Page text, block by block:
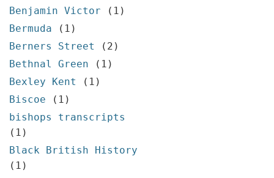
Benjamin Victor
(1)
Bermuda
(1)
Berners Street
(2)
Bethnal Green
(1)
Bexley Kent
(1)
Biscoe
(1)
bishops transcripts
(1)
Black British History
(1)